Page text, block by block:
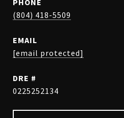
PHONE
(804) 418-5509
EMAIL
[email protected]
DRE #
0225252134